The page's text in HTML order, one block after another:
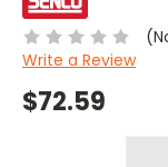
Write a Review
$72.59